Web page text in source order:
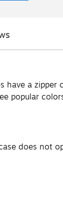
a
popular
does not